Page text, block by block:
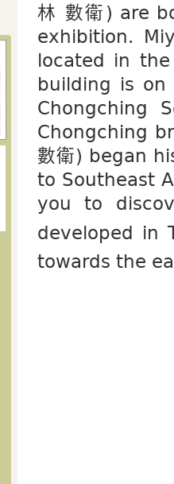
林 數衛) are
exhibition.
located in
building is on
Chongching
Chongching
數衛) began
to Southeast
you to
developed in
towards the